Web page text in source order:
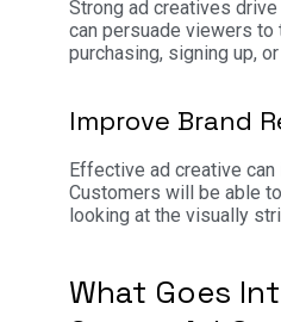
Strong ad creatives
can persuade viewers to
purchasing, signing up,
Improve Brand
Effective ad creative can
Customers will be able
looking at the visually
What Goes